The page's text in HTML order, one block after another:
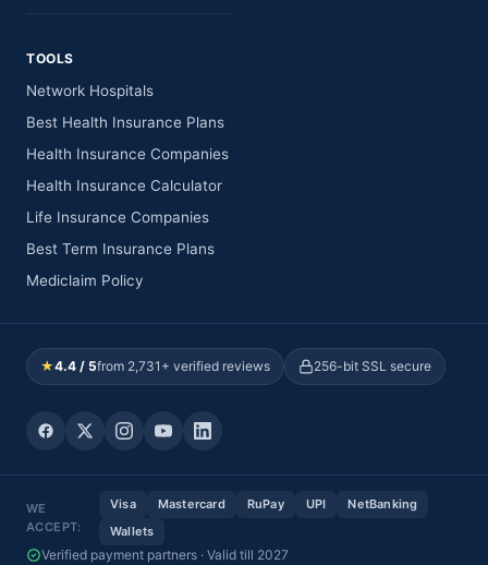
TOOLS
Network Hospitals
Best Health Insurance Plans
Health Insurance Companies
Health Insurance Calculator
Life Insurance Companies
Best Term Insurance Plans
Mediclaim Policy
★4.4 / 5from 2,731+ verified reviews 256-bit SSL secure
WE
ACCEPT:
Visa Mastercard RuPay UPI
NetBanking
Wallets
Verified payment partners · Valid till 2027